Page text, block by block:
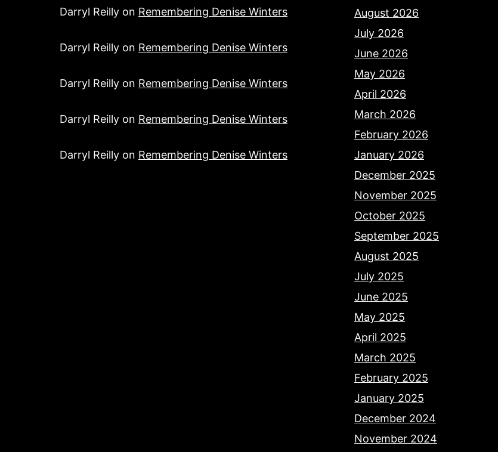
Darryl Reilly on Remembering Denise Winters
Darryl Reilly on Remembering Denise Winters
Darryl Reilly on Remembering Denise Winters
Darryl Reilly on Remembering Denise Winters
Darryl Reilly on Remembering Denise Winters
August 2026
July 2026
June 2026
May 2026
April 2026
March 2026
February 2026
January 2026
December 2025
November 2025
October 2025
September 2025
August 2025
July 2025
June 2025
May 2025
April 2025
March 2025
February 2025
January 2025
December 2024
November 2024